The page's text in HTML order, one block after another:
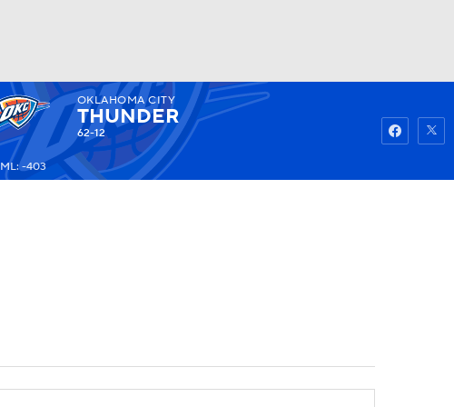
Watch Fantasy
OKLAHOMA CITY
THUNDER
62-12
ML: -403